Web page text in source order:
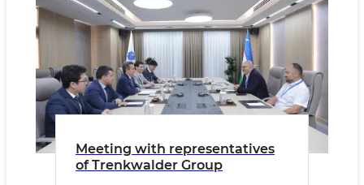
Meeting with representatives
of Trenkwalder Group